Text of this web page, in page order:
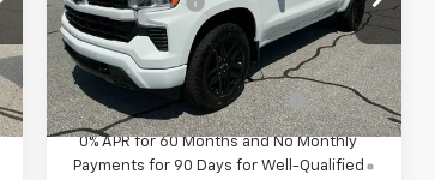
VIN:
1GCUKEEL1TZ418322 Stock:TZ418322
Model:CK10543
In Stock
Fred Anderson Price: $61,080
Add. Offers you may Qualify
For:
-$2,000
0% APR for 60 Months and No Monthly
Payments for 90 Days for Well-Qualified